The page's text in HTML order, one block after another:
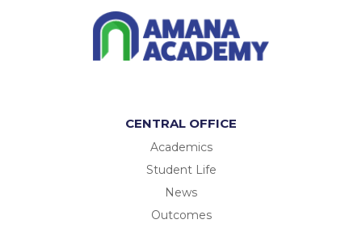
CENTRAL OFFICE
Academics
Student Life
News
Outcomes